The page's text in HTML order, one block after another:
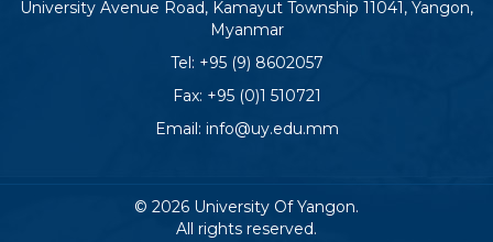
University Avenue Road, Kamayut Township 11041, Yangon,
Myanmar
Tel: +95 (9) 8602057
Fax: +95 (0)1 510721
Email: info@uy.edu.mm
© 2026 University Of Yangon.
All rights reserved.